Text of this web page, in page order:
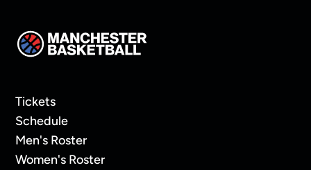
Tickets
Schedule
Men's Roster
Women's Roster